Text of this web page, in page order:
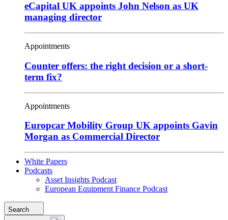
eCapital UK appoints John Nelson as UK
managing director
Appointments
Counter offers: the right decision or a short-
term fix?
Appointments
Europcar Mobility Group UK appoints Gavin
Morgan as Commercial Director
White Papers
Podcasts
Asset Insights Podcast
European Equipment Finance Podcast
Search